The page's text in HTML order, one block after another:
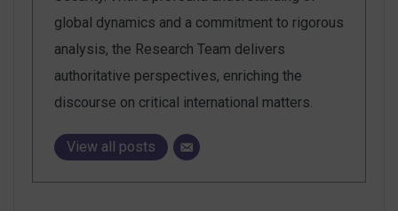
global dynamics and a commitment to rigorous
analysis, the Research Team delivers
authoritative perspectives, enriching the
discourse on critical international matters.
View all posts